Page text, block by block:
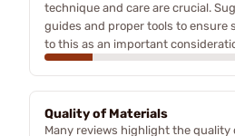
technique and care are crucial.
guides and proper tools to
to this as an important
Quality of Materials
Many reviews highlight the quality